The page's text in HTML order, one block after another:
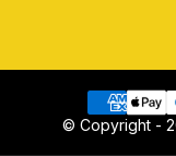
© Copyright -